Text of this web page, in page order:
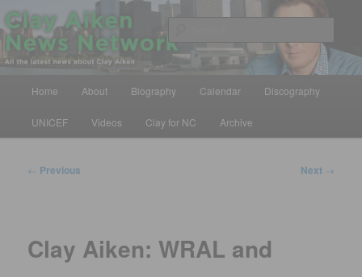
Skip
to
primary
contentClay Aiken News Network
All the latest news about Clay Aiken
Home About Biography Calendar Discography
UNICEF Videos Clay for NC Archive
Post
← Previous Next →
Clay Aiken: WRAL and